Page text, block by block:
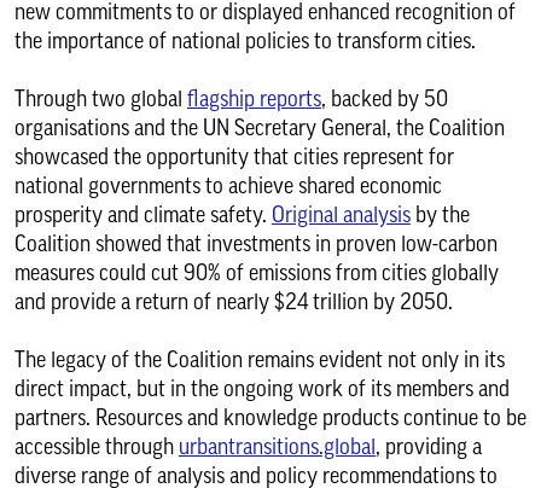
new commitments to or displayed enhanced recognition of
the importance of national policies to transform cities.
Through two global flagship reports, backed by 50
organisations and the UN Secretary General, the Coalition
showcased the opportunity that cities represent for
national governments to achieve shared economic
prosperity and climate safety. Original analysis by the
Coalition showed that investments in proven low-carbon
measures could cut 90% of emissions from cities globally
and provide a return of nearly $24 trillion by 2050.
The legacy of the Coalition remains evident not only in its
direct impact, but in the ongoing work of its members and
partners. Resources and knowledge products continue to be
accessible through urbantransitions.global , providing a
diverse range of analysis and policy recommendations to